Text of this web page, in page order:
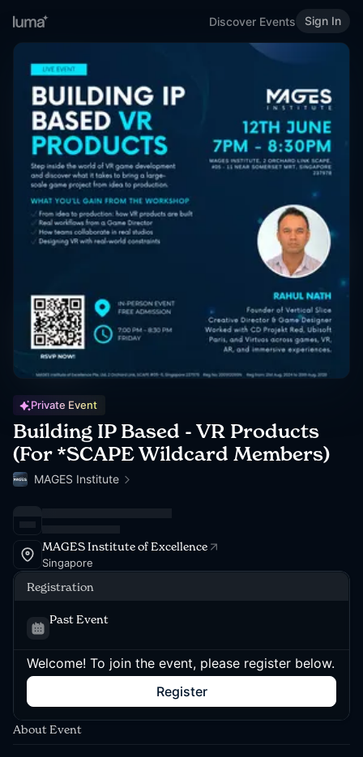
Discover Events Sign In
Private Event
Building IP Based - VR Products
(For *SCAPE Wildcard Members)
MAGES Institute
MAGES Institute of Excellence
Singapore
Registration
Past Event
Welcome! To join the event, please register below.
Register
About Event